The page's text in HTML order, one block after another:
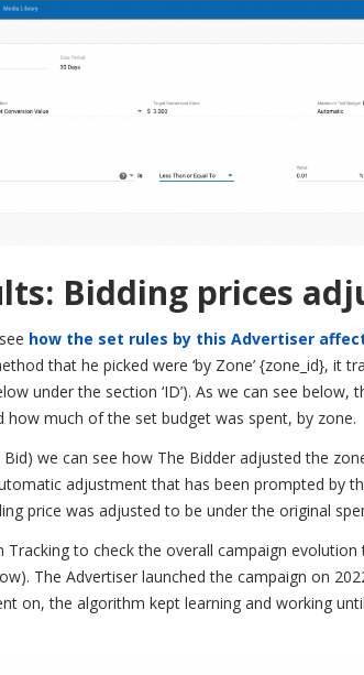
Bidding prices
how the set rules by this Advertiser
that he picked were ‘by Zone’ {zone_id}, it
under the section ‘ID’). As we can see below,
much of the set budget was spent, by zone.
we can see how The Bidder adjusted the
adjustment that has been prompted by
price was adjusted to be under the original
to check the overall campaign
The Advertiser launched the campaign on
on, the algorithm kept learning and working until